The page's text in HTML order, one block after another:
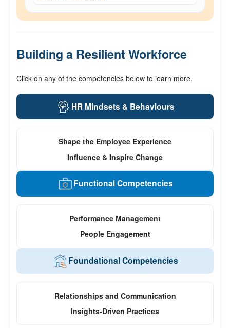
Building a Resilient Workforce
Click on any of the competencies below to learn more.
HR Mindsets & Behaviours
Shape the Employee Experience
Influence & Inspire Change
Functional Competencies
Performance Management
People Engagement
Foundational Competencies
Relationships and Communication
Insights-Driven Practices